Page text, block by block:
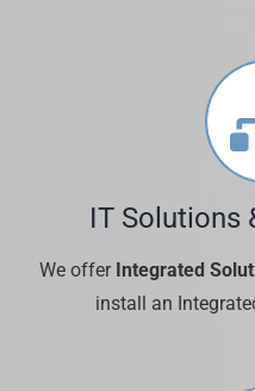
IT Solutions
We offer Integrated
install an